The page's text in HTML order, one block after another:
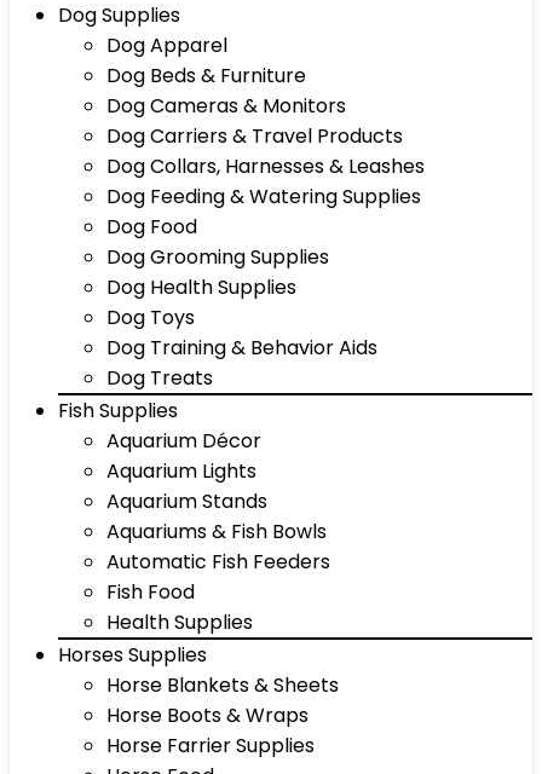
Dog Supplies
Dog Apparel
Dog Beds & Furniture
Dog Cameras & Monitors
Dog Carriers & Travel Products
Dog Collars, Harnesses & Leashes
Dog Feeding & Watering Supplies
Dog Food
Dog Grooming Supplies
Dog Health Supplies
Dog Toys
Dog Training & Behavior Aids
Dog Treats
Fish Supplies
Aquarium Décor
Aquarium Lights
Aquarium Stands
Aquariums & Fish Bowls
Automatic Fish Feeders
Fish Food
Health Supplies
Horses Supplies
Horse Blankets & Sheets
Horse Boots & Wraps
Horse Farrier Supplies